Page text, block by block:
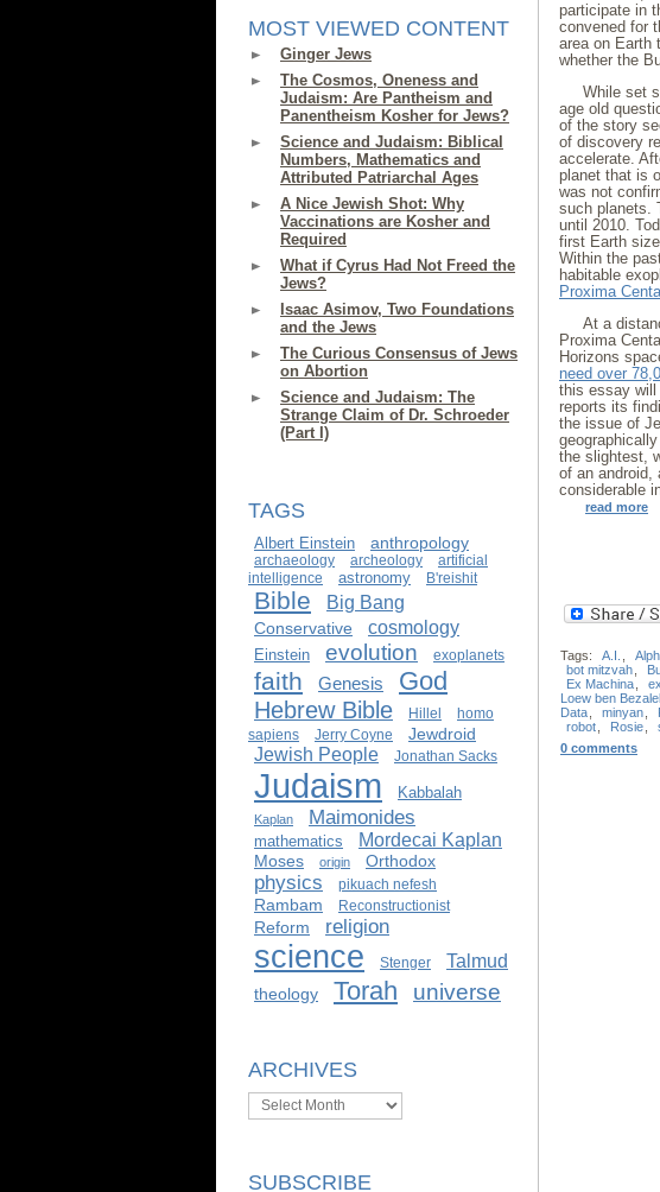
MOST VIEWED CONTENT
Ginger Jews
The Cosmos, Oneness and
Judaism: Are Pantheism and
Panentheism Kosher for Jews?
Science and Judaism: Biblical
Numbers, Mathematics and
Attributed Patriarchal Ages
A Nice Jewish Shot: Why
Vaccinations are Kosher and
Required
What if Cyrus Had Not Freed the
Jews?
Isaac Asimov, Two Foundations
and the Jews
The Curious Consensus of Jews
on Abortion
Science and Judaism: The
Strange Claim of Dr. Schroeder
(Part I)
TAGS
Albert Einstein anthropology
archaeology archeology
artificial
intelligence
astronomy B'reishit
Bible Big Bang
Conservative cosmology
Einstein evolution exoplanets
faith Genesis God
Hebrew Bible Hillel
homo
sapiens
Jerry Coyne Jewdroid
Jewish People Jonathan Sacks
Judaism Kabbalah
Kaplan Maimonides
mathematics Mordecai Kaplan
Moses origin Orthodox
physics pikuach nefesh
Rambam Reconstructionist
Reform religion
science Stenger Talmud
theology Torah universe
ARCHIVES
Archives
SUBSCRIBE
participate in
convened for
area on Earth
whether the
While set
age old
of the story
of discovery
accelerate.
planet that is
was not
such planets.
until 2010.
first Earth
Within the
habitable
Proxima
At a
Proxima
Horizons
need over
this essay will
reports its
the issue of
the slightest,
of an android,
considerable
read more
Tags: A.I.
bot mitzvah
Ex Machina
Loew ben Bezalel
Data
minyan
robot
Rosie
0 comments